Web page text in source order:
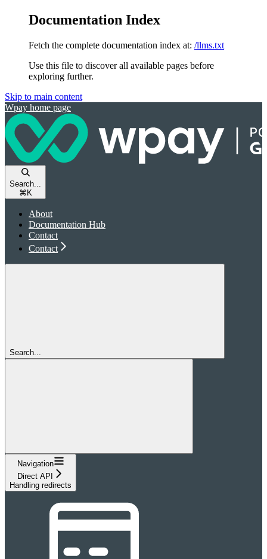
Documentation Index
Fetch the complete documentation index at: /llms.txt
Use this file to discover all available pages before
exploring further.
Skip to main content
Wpay home page
Search...
⌘ K
About
Documentation Hub
Contact
Contact
Search...
Navigation
Direct API
Handling redirects